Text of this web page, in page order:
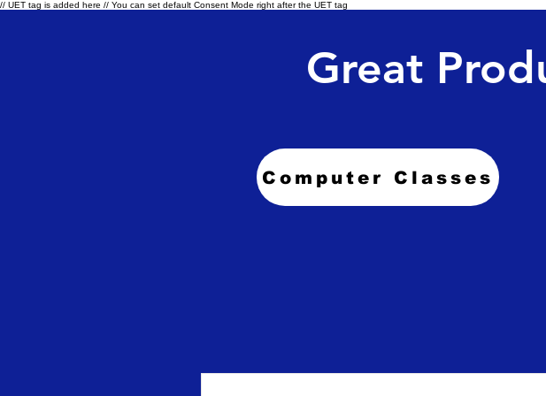
// UET tag is added here // You can set default Consent Mode right after the UET tag
Great
Computer Classes